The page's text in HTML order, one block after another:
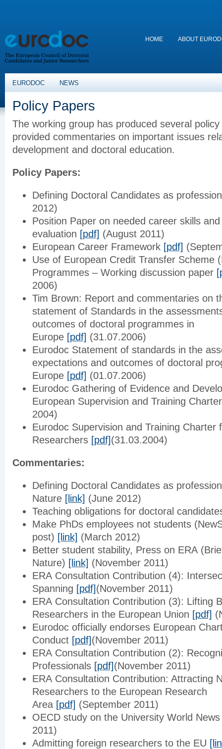
HOME ABOUT
EURODOC NEWS
Policy Papers
The working group has produced several
provided commentaries on important issues
development and doctoral education.
Policy Papers:
Defining Doctoral Candidates as
2012)
Position Paper on needed career skills and
evaluation [pdf] (August 2011)
European Career Framework [pdf]
Use of European Credit Transfer Scheme
Programmes – Working discussion paper
2006)
Tim Brown: Report and commentaries on
statement of Standards in the
outcomes of doctoral programmes in
Europe [pdf] (31.07.2006)
Eurodoc Statement of standards in the
expectations and outcomes of doctoral
Europe [pdf] (01.07.2006)
Eurodoc Gathering of Evidence and
European Supervision and Training
2004)
Eurodoc Supervision and Training Charter
Researchers [pdf](31.03.2004)
Commentaries:
Defining Doctoral Candidates as
Nature [link] (June 2012)
Teaching obligations for doctoral
Make PhDs employees not students
post) [link] (March 2012)
Better student stability, Press on ERA
Nature) [link] (November 2011)
ERA Consultation Contribution (4):
Spanning [pdf](November 2011)
ERA Consultation Contribution (3): Lifting
Researchers in the European Union [pdf]
Eurodoc officially endorses European
Conduct [pdf](November 2011)
ERA Consultation Contribution (2):
Professionals [pdf](November 2011)
ERA Consultation Contribution: Attracting
Researchers to the European Research
Area [pdf] (September 2011)
OECD study on the University World
2011)
Admitting foreign researchers to the EU